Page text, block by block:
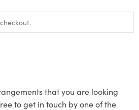
that you are looking
to get in touch by one of the